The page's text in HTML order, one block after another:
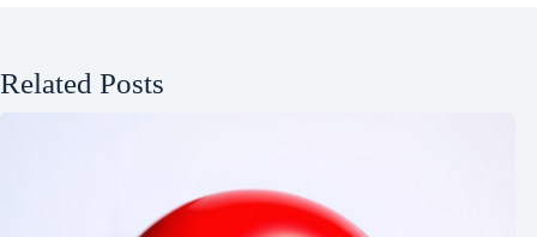
Related Posts